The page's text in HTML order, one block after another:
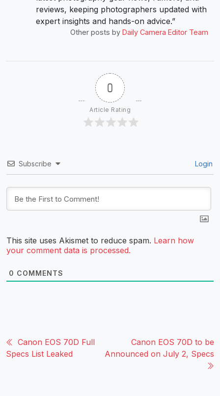
reviews, keeping photographers updated with
expert insights and hands-on advice.”
Other posts by Daily Camera Editor Team
0
Article Rating
Subscribe Login
This site uses Akismet to reduce spam. Learn how
your comment data is processed.
0 COMMENTS
Canon EOS 70D Full
Specs List Leaked
Canon EOS 70D to be
Announced on July 2, Specs